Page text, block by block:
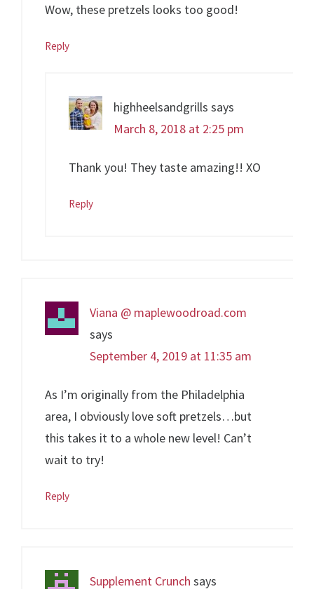
Wow, these pretzels looks too good!
Reply
highheelsandgrills says
March 8, 2018 at 2:25 pm
Thank you! They taste amazing!! XO
Reply
Viana @ maplewoodroad.com
says
September 4, 2019 at 11:35 am
As I’m originally from the Philadelphia
area, I obviously love soft pretzels…but
this takes it to a whole new level! Can’t
wait to try!
Reply
Supplement Crunch says